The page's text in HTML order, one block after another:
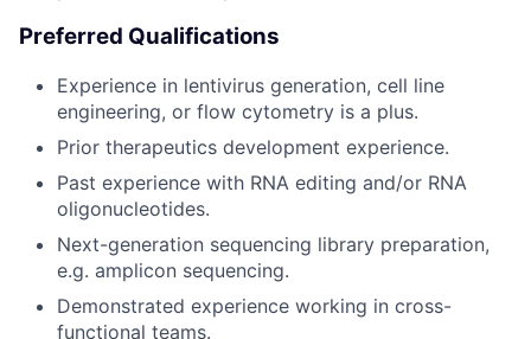
Preferred Qualifications
Experience in lentivirus generation, cell line
engineering, or flow cytometry is a plus.
Prior therapeutics development experience.
Past experience with RNA editing and/or RNA
oligonucleotides.
Next-generation sequencing library preparation,
e.g. amplicon sequencing.
Demonstrated experience working in cross-
functional teams.